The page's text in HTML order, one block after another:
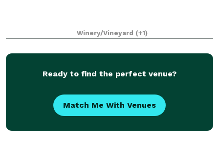
Winery/Vineyard (+1)
Ready to find the perfect venue?
Match Me With Venues